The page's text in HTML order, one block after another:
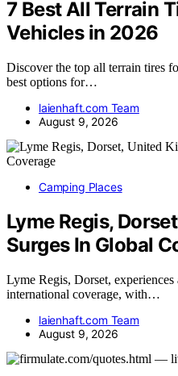
7 Best All Terrain
Vehicles in 2026
Discover the top all terrain tires
best options for…
laienhaft.com Team
August 9, 2026
Camping Places
Lyme Regis,
Surges In Global
Lyme Regis, Dorset,
international coverage, with…
laienhaft.com Team
August 9, 2026